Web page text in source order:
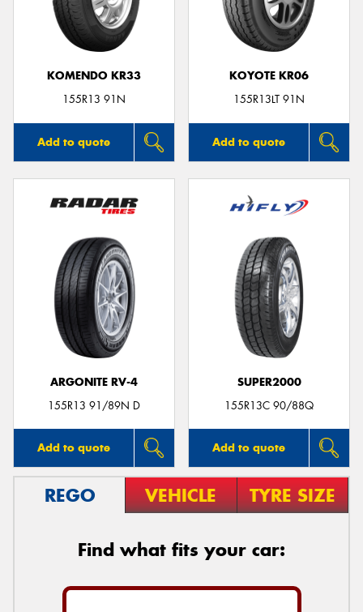
KOMENDO KR33
155R13 91N
Add to quote
KOYOTE KR06
155R13LT 91N
Add to quote
ARGONITE RV-4
155R13 91/89N D
Add to quote
SUPER2000
155R13C 90/88Q
Add to quote
REGO VEHICLE TYRE SIZE
Find what fits your car: